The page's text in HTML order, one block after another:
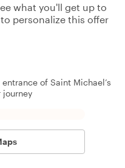
what you'll get up to
personalize this offer
of Saint Michael’s
journey